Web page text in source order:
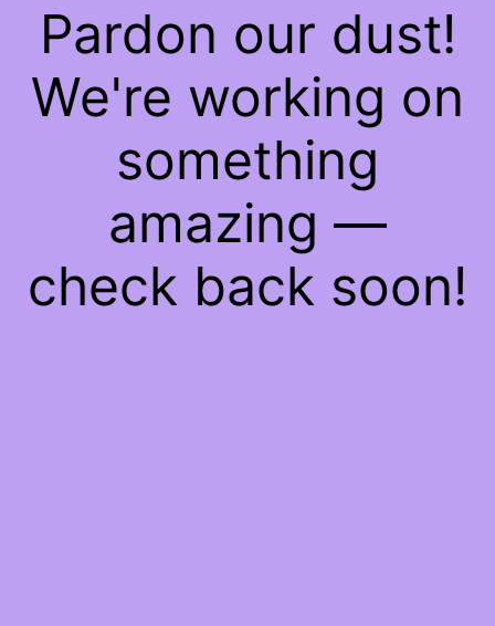
Pardon our dust!
We're working on
something
amazing —
check back soon!